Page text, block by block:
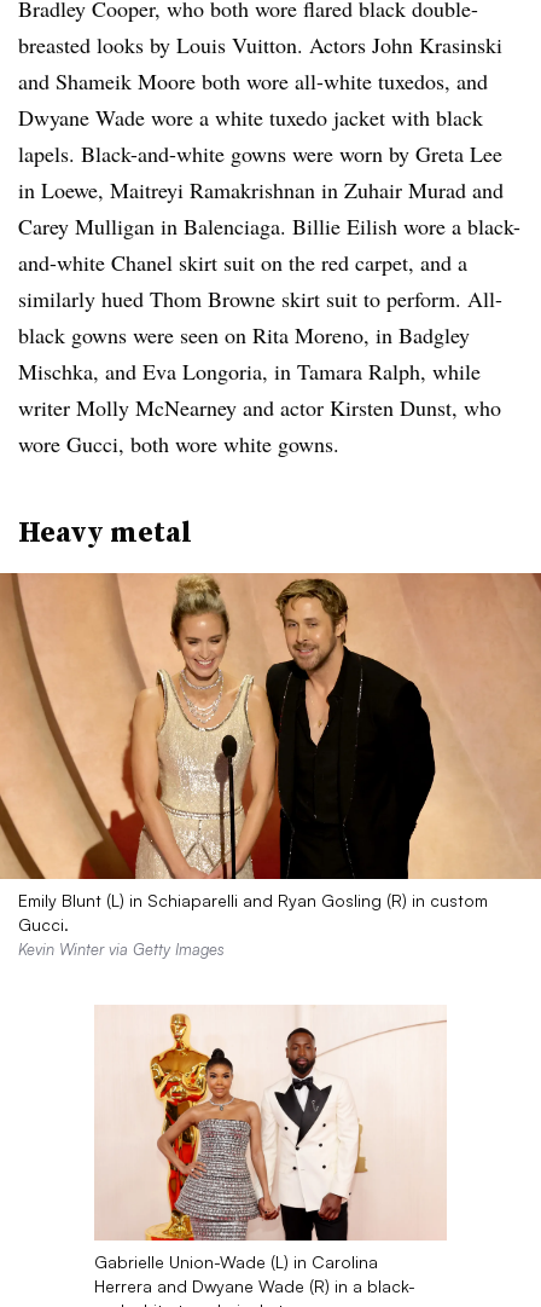
Bradley Cooper, who both wore flared black double-
breasted looks by Louis Vuitton. Actors John Krasinski
and Shameik Moore both wore all-white tuxedos, and
Dwyane Wade wore a white tuxedo jacket with black
lapels. Black-and-white gowns were worn by Greta Lee
in Loewe, Maitreyi Ramakrishnan in Zuhair Murad and
Carey Mulligan in Balenciaga. Billie Eilish wore a black-
and-white Chanel skirt suit on the red carpet, and a
similarly hued Thom Browne skirt suit to perform. All-
black gowns were seen on Rita Moreno, in Badgley
Mischka, and Eva Longoria, in Tamara Ralph, while
writer Molly McNearney and actor Kirsten Dunst, who
wore Gucci, both wore white gowns.
Heavy metal
Emily Blunt (L) in Schiaparelli and Ryan Gosling (R) in custom
Gucci.
Kevin Winter via Getty Images
Gabrielle Union-Wade (L) in Carolina
Herrera and Dwyane Wade (R) in a black-